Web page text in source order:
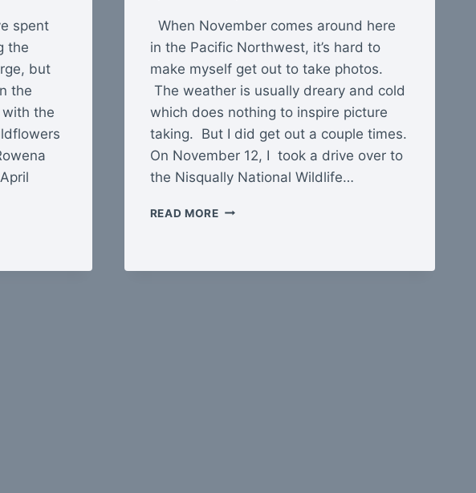
spent
the
but
the
the
When November comes around here
in the Pacific Northwest, it’s hard to
make myself get out to take photos.
The weather is usually dreary and cold
which does nothing to inspire picture
taking. But I did get out a couple times.
On November 12, I took a drive over to
the Nisqually National Wildlife…
READ MORECLOSE